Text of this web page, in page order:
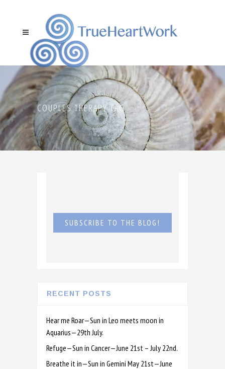
COUPLES THERAPY TAG
SUBSCRIBE TO THE BLOG!
RECENT POSTS
Hear me Roar—Sun in Leo meets moon in
Aquarius—29th July.
Refuge—Sun in Cancer—June 21st – July 22nd.
Breathe it in—Sun in Gemini May 21st—June